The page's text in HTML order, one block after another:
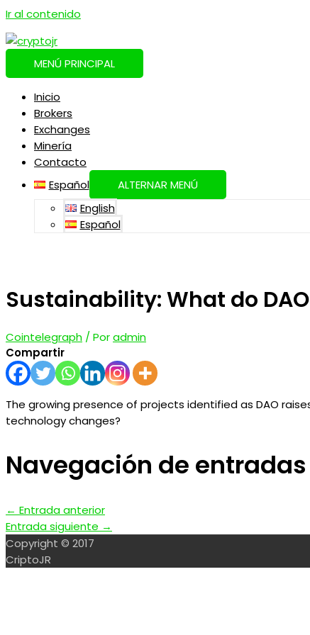
Ir al contenido
MENÚ PRINCIPAL
Inicio
Brokers
Exchanges
Minería
Contacto
Español
ALTERNAR MENÚ
English
Español
Sustainability: What do
Cointelegraph / Poradmin
Compartir
The growing presence of projects identified as DAO
technology changes?
Navegación de entradas
← Entrada anterior
Entrada siguiente →
Copyright © 2017
CriptoJR